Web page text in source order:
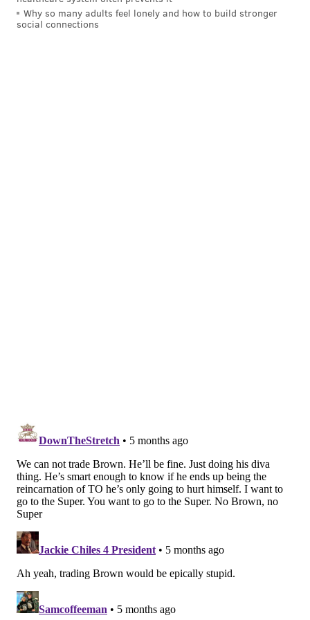
Willis and De'Von Achane would give the Dolphins a
very good rushing attack out of the box, and a
receiving duo of Brown and Waddle would certainly
be formidable.
A team widely viewed as one of the worst in the
playoff contender with the acquisitions of Willis and
Why so many adults feel lonely and how to build stronger
social connections